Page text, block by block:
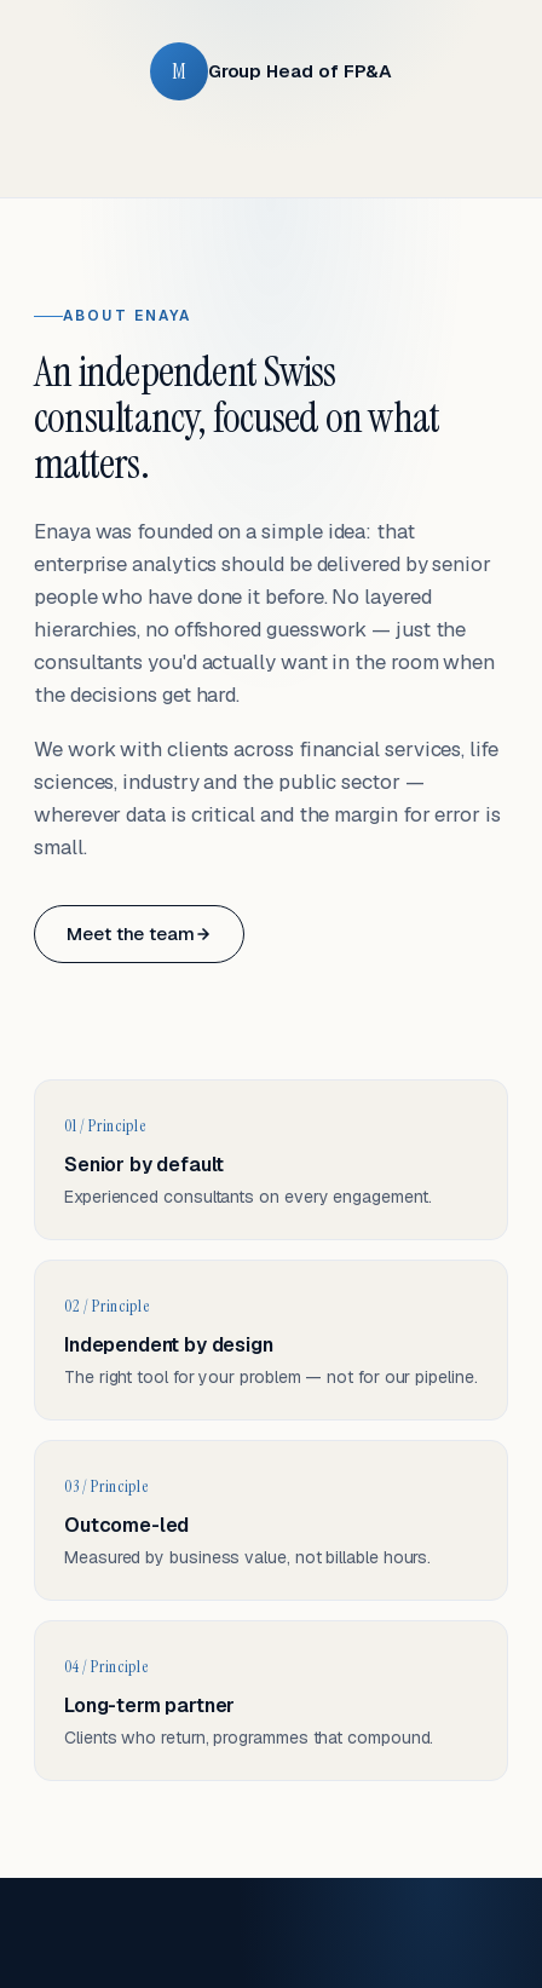
M Group Head of FP&A
ABOUT ENAYA
An independent Swiss
consultancy, focused on what
matters.
Enaya was founded on a simple idea: that
enterprise analytics should be delivered by senior
people who have done it before. No layered
hierarchies, no offshored guesswork — just the
consultants you'd actually want in the room when
the decisions get hard.
We work with clients across financial services, life
sciences, industry and the public sector —
wherever data is critical and the margin for error is
small.
Meet the team
Based in Basel, Switzerland.
01 / Principle
Senior by default
Experienced consultants on every engagement.
02 / Principle
Independent by design
The right tool for your problem — not for our pipeline.
03 / Principle
Outcome-led
Measured by business value, not billable hours.
04 / Principle
Long-term partner
Clients who return, programmes that compound.